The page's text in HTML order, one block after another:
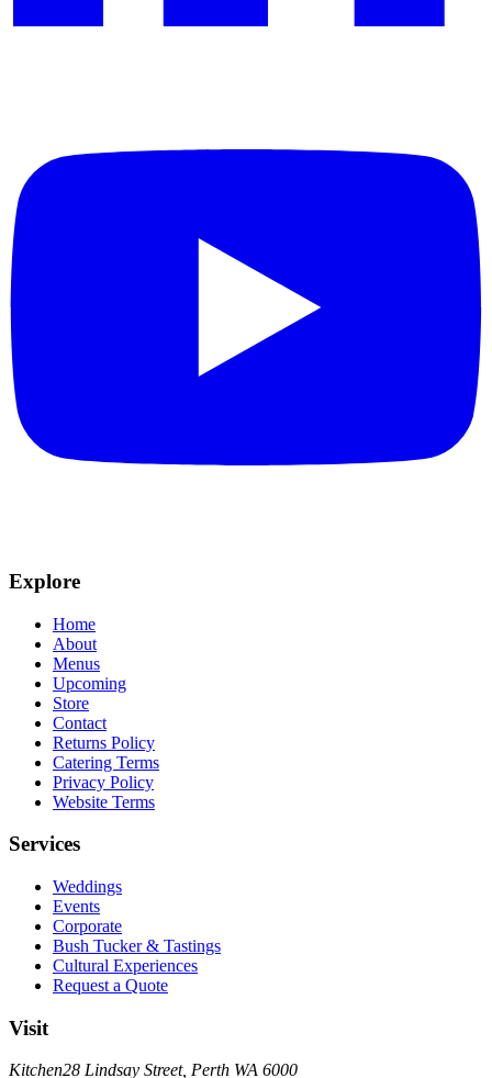
Explore
Home
About
Menus
Upcoming
Store
Contact
Returns Policy
Catering Terms
Privacy Policy
Website Terms
Services
Weddings
Events
Corporate
Bush Tucker & Tastings
Cultural Experiences
Request a Quote
Visit
Kitchen28 Lindsay Street, Perth WA 6000